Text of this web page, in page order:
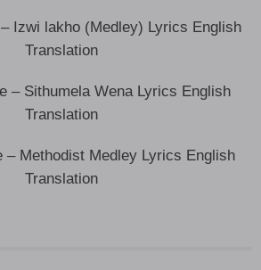
Izwi lakho (Medley) Lyrics English
Translation
– Sithumela Wena Lyrics English
Translation
– Methodist Medley Lyrics English
Translation